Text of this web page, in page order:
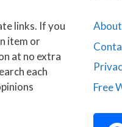
links. If you
item or
at no extra
each
Free